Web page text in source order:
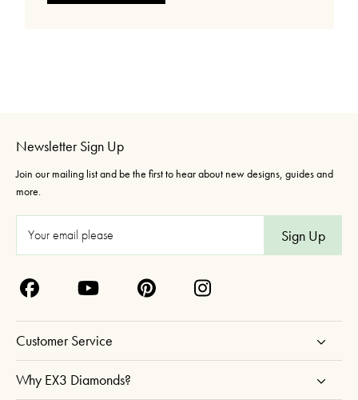
Newsletter Sign Up
Join our mailing list and be the first to hear about new designs, guides and
more.
A
d
d
Customer Service
Why EX3 Diamonds?